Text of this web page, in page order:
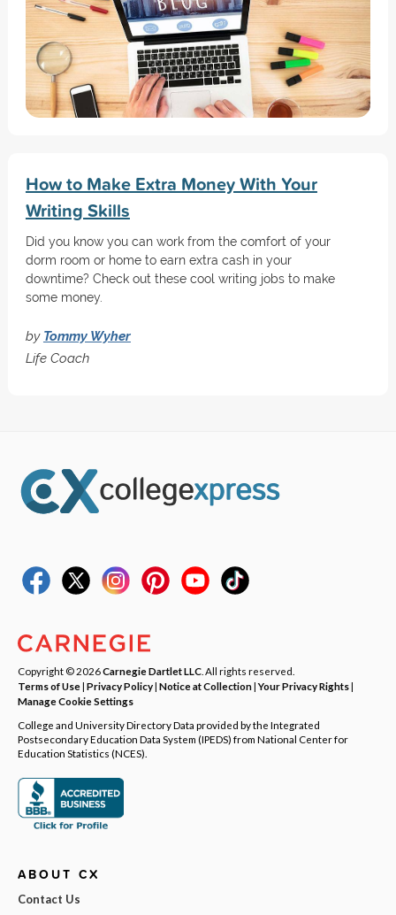
How to Make Extra Money With Your
Writing Skills
Did you know you can work from the comfort of your
dorm room or home to earn extra cash in your
downtime? Check out these cool writing jobs to make
some money.
by Tommy Wyher
Life Coach
Copyright © 2026Carnegie Dartlet LLC . All rights reserved.
Terms of Use| Privacy Policy| Notice at Collection|Your Privacy Rights|
Manage Cookie Settings
College and University Directory Data provided by the Integrated
Postsecondary Education Data System (IPEDS) from National Center for
Education Statistics (NCES).
ABOUT CX
Contact Us